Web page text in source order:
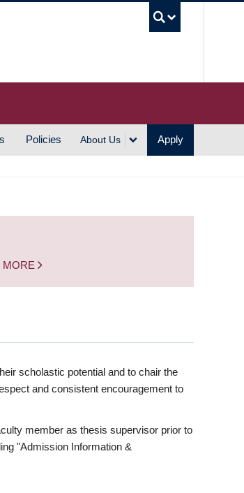
Policies About Us Apply
MORE
scholastic potential and to chair the
and consistent encouragement to
member as thesis supervisor prior to
"Admission Information &